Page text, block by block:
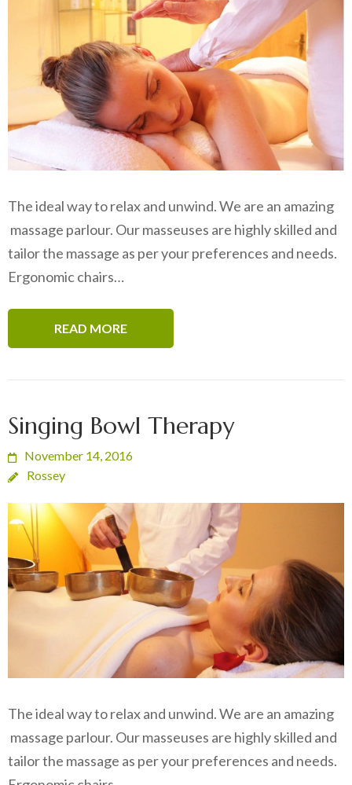
The ideal way to relax and unwind. We are an amazing
massage parlour. Our masseuses are highly skilled and
tailor the massage as per your preferences and needs.
Ergonomic chairs…
READ MORE
Singing Bowl Therapy
November 14, 2016
Rossey
The ideal way to relax and unwind. We are an amazing
massage parlour. Our masseuses are highly skilled and
tailor the massage as per your preferences and needs.